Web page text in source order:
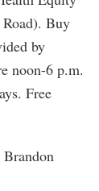
Buy
by
noon-6 p.m.
Free